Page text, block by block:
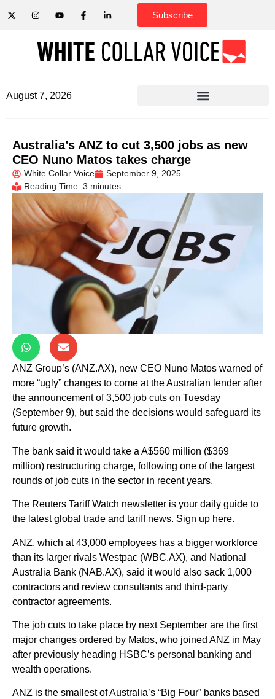
Subscribe
August 7, 2026
Australia’s ANZ to cut 3,500 jobs as new
CEO Nuno Matos takes charge
White Collar Voice
September 9, 2025
Reading Time: 3 minutes
ANZ Group’s (ANZ.AX), new CEO Nuno Matos warned of
more “ugly” changes to come at the Australian lender after
the announcement of 3,500 job cuts on Tuesday
(September 9), but said the decisions would safeguard its
future growth.
The bank said it would take a A$560 million ($369
million) restructuring charge, following one of the largest
rounds of job cuts in the sector in recent years.
The Reuters Tariff Watch newsletter is your daily guide to
the latest global trade and tariff news. Sign up here.
ANZ, which at 43,000 employees has a bigger workforce
than its larger rivals Westpac (WBC.AX), and National
Australia Bank (NAB.AX), said it would also sack 1,000
contractors and review consultants and third-party
contractor agreements.
The job cuts to take place by next September are the first
major changes ordered by Matos, who joined ANZ in May
after previously heading HSBC’s personal banking and
wealth operations.
ANZ is the smallest of Australia’s “Big Four” banks based